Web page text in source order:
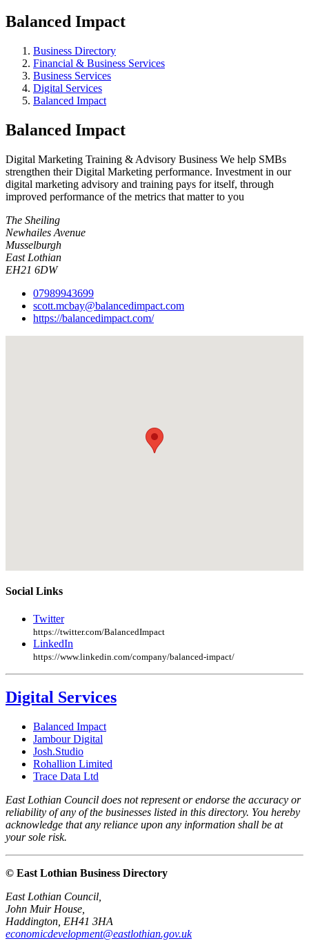
Balanced Impact
Business Directory
Financial & Business Services
Business Services
Digital Services
Balanced Impact
Balanced Impact
Digital Marketing Training & Advisory Business We help SMBs
strengthen their Digital Marketing performance. Investment in our
digital marketing advisory and training pays for itself, through
improved performance of the metrics that matter to you
The Sheiling
Newhailes Avenue
Musselburgh
East Lothian
EH21 6DW
07989943699
scott.mcbay@balancedimpact.com
https://balancedimpact.com/
Social Links
Twitter
https://twitter.com/BalancedImpact
LinkedIn
https://www.linkedin.com/company/balanced-impact/
Digital Services
Balanced Impact
Jambour Digital
Josh.Studio
Rohallion Limited
Trace Data Ltd
East Lothian Council does not represent or endorse the accuracy or
reliability of any of the businesses listed in this directory. You hereby
acknowledge that any reliance upon any information shall be at
your sole risk.
© East Lothian Business Directory
East Lothian Council,
John Muir House,
Haddington, EH41 3HA
economicdevelopment@eastlothian.gov.uk